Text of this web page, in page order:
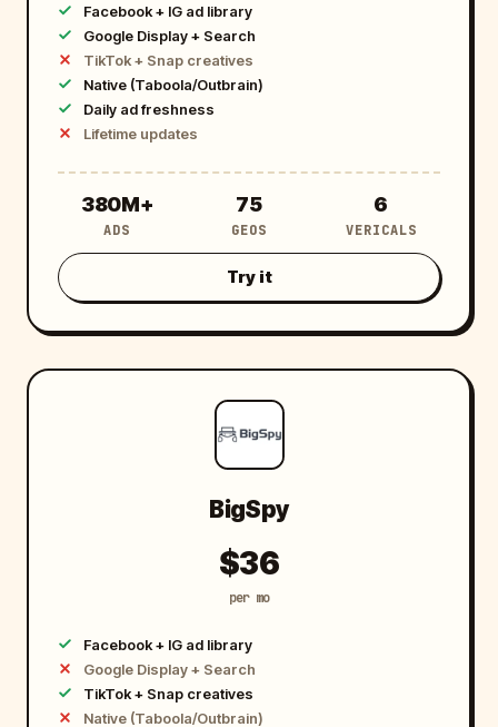
Facebook + IG ad library
Google Display + Search
TikTok + Snap creatives
Native (Taboola/Outbrain)
Daily ad freshness
Lifetime updates
0
M
+
380M+
ADS
75
GEOS
6
VERICALS
Try it
BigSpy
$36
per mo
Facebook + IG ad library
Google Display + Search
TikTok + Snap creatives
Native (Taboola/Outbrain)